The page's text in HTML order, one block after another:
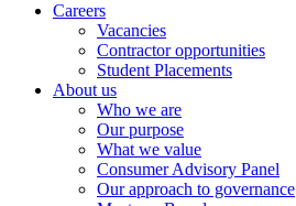
Careers
Vacancies
Contractor opportunities
Student Placements
About us
Who we are
Our purpose
What we value
Consumer Advisory Panel
Our approach to governance